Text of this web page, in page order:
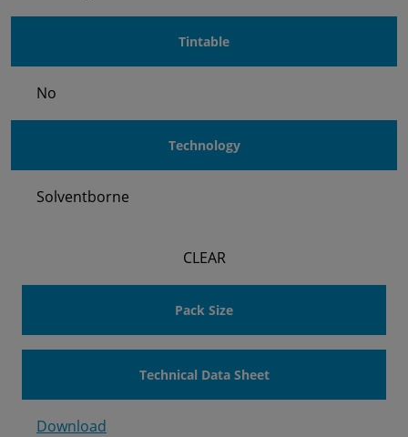
Tintable
No
Technology
Solventborne
CLEAR
Pack Size
Technical Data Sheet
Download